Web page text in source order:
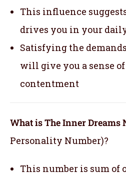
This influence
drives you in your
Satisfying the
will give you a sense
contentment
What is The Inner Dreams
Personality Number)?
This number is sum of